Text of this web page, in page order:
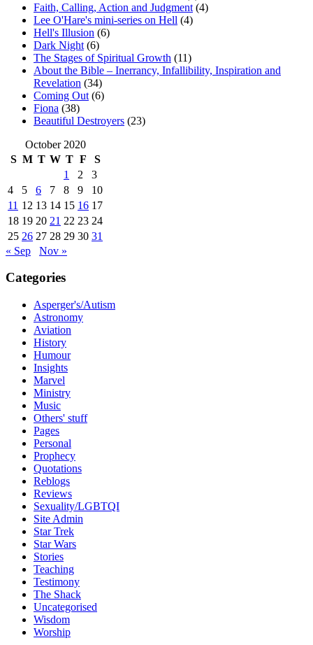
Faith, Calling, Action and Judgment (4)
Lee O'Hare's mini-series on Hell (4)
Hell's Illusion (6)
Dark Night (6)
The Stages of Spiritual Growth (11)
About the Bible – Inerrancy, Infallibility, Inspiration and
Revelation (34)
Coming Out (6)
Fiona (38)
Beautiful Destroyers (23)
October 2020
S M T W T F
S
1
2
3
4
5 6 7 8 9
10
11 12 13 14 15 16 17
18 19 20 21 22 23 24
25 26 27 28 29 30 31
« Sep
Nov »
Categories
Asperger's/Autism
Astronomy
Aviation
History
Humour
Insights
Marvel
Ministry
Music
Others' stuff
Pages
Personal
Prophecy
Quotations
Reblogs
Reviews
Sexuality/LGBTQI
Site Admin
Star Trek
Star Wars
Stories
Teaching
Testimony
The Shack
Uncategorised
Wisdom
Worship